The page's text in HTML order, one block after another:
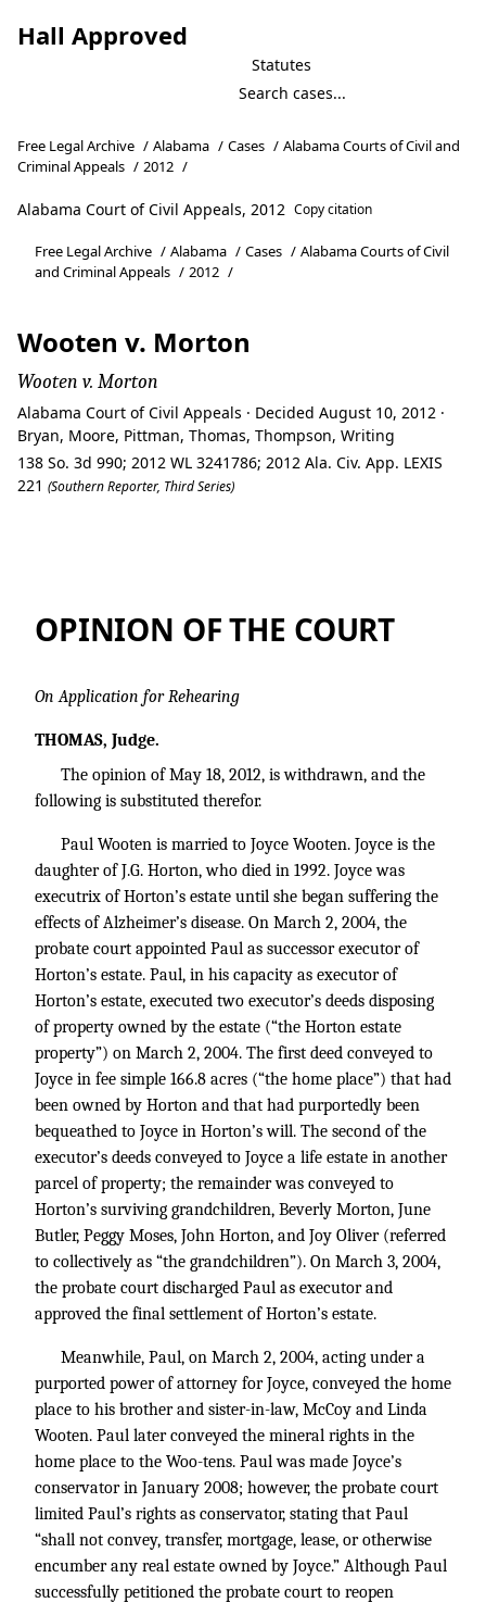
Hall Approved
Statutes
Free Legal Archive / Alabama / Cases / Alabama Courts of Civil and
Criminal Appeals / 2012 /
Alabama Court of Civil Appeals, 2012 Copy citation
Free Legal Archive / Alabama / Cases / Alabama Courts of Civil
and Criminal Appeals / 2012 /
Wooten v. Morton
Wooten v. Morton
Alabama Court of Civil Appeals · Decided August 10, 2012 ·
Bryan, Moore, Pittman, Thomas, Thompson, Writing
138 So. 3d 990; 2012 WL 3241786; 2012 Ala. Civ. App. LEXIS
221 (Southern Reporter, Third Series)
OPINION OF THE COURT
On Application for Rehearing
THOMAS, Judge.
The opinion of May 18, 2012, is withdrawn, and the
following is substituted therefor.
Paul Wooten is married to Joyce Wooten. Joyce is the
daughter of J.G. Horton, who died in 1992. Joyce was
executrix of Horton’s estate until she began suffering the
effects of Alzheimer’s disease. On March 2, 2004, the
probate court appointed Paul as successor executor of
Horton’s estate. Paul, in his capacity as executor of
Horton’s estate, executed two executor’s deeds disposing
of property owned by the estate (“the Horton estate
property”) on March 2, 2004. The first deed conveyed to
Joyce in fee simple 166.8 acres (“the home place”) that had
been owned by Horton and that had purportedly been
bequeathed to Joyce in Horton’s will. The second of the
executor’s deeds conveyed to Joyce a life estate in another
parcel of property; the remainder was conveyed to
Horton’s surviving grandchildren, Beverly Morton, June
Butler, Peggy Moses, John Horton, and Joy Oliver (referred
to collectively as “the grandchildren”). On March 3, 2004,
the probate court discharged Paul as executor and
approved the final settlement of Horton’s estate.
Meanwhile, Paul, on March 2, 2004, acting under a
purported power of attorney for Joyce, conveyed the home
place to his brother and sister-in-law, McCoy and Linda
Wooten. Paul later conveyed the mineral rights in the
home place to the Woo-tens. Paul was made Joyce’s
conservator in January 2008; however, the probate court
limited Paul’s rights as conservator, stating that Paul
“shall not convey, transfer, mortgage, lease, or otherwise
encumber any real estate owned by Joyce.” Although Paul
successfully petitioned the probate court to reopen